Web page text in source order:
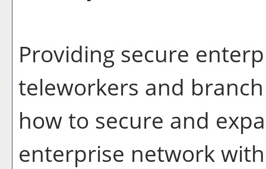
Providing secure
teleworkers and
how to secure and
enterprise network